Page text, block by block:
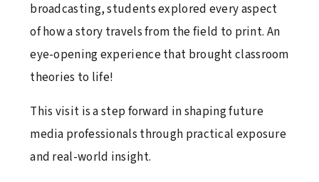
April 16, 2026
World Health Day 2026
April 16, 2026
broadcasting, students explored every aspect
of how a story travels from the field to print. An
eye-opening experience that brought classroom
theories to life!
This visit is a step forward in shaping future
media professionals through practical exposure
and real-world insight.